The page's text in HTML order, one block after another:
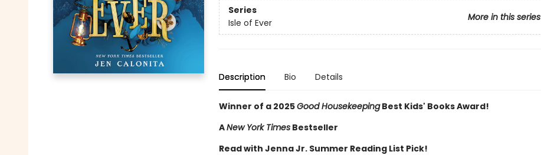
Series
More in this series
Isle of Ever
Description Bio Details
Winner of a 2025Good HousekeepingBest Kids' Books Award!
ANew York TimesBestseller
Read with Jenna Jr. Summer Reading List Pick!